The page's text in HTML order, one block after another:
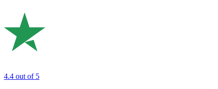
4.4 out of 5